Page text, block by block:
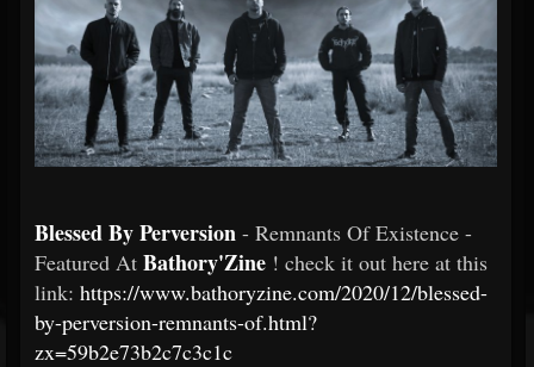
Blessed By Perversion - Remnants Of Existence -
Featured At Bathory'Zine ! check it out here at this
link: https://www.bathoryzine.com/2020/12/blessed-
by-perversion-remnants-of.html?
zx=59b2e73b2c7c3c1c